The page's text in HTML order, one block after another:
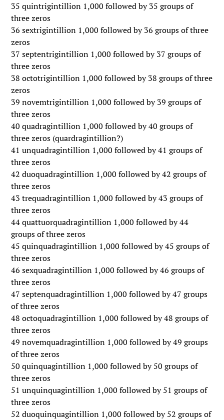
35 quintrigintillion 1,000 followed by 35 groups of
three zeros
36 sextrigintillion 1,000 followed by 36 groups of three
zeros
37 septentrigintillion 1,000 followed by 37 groups of
three zeros
38 octotrigintillion 1,000 followed by 38 groups of three
zeros
39 novemtrigintillion 1,000 followed by 39 groups of
three zeros
40 quadragintillion 1,000 followed by 40 groups of
three zeros (quardragintillion?)
41 unquadragintillion 1,000 followed by 41 groups of
three zeros
42 duoquadragintillion 1,000 followed by 42 groups of
three zeros
43 trequadragintillion 1,000 followed by 43 groups of
three zeros
44 quattuorquadragintillion 1,000 followed by 44
groups of three zeros
45 quinquadragintillion 1,000 followed by 45 groups of
three zeros
46 sexquadragintillion 1,000 followed by 46 groups of
three zeros
47 septenquadragintillion 1,000 followed by 47 groups
of three zeros
48 octoquadragintillion 1,000 followed by 48 groups of
three zeros
49 novemquadragintillion 1,000 followed by 49 groups
of three zeros
50 quinquagintillion 1,000 followed by 50 groups of
three zeros
51 unquinquagintillion 1,000 followed by 51 groups of
three zeros
52 duoquinquagintillion 1,000 followed by 52 groups of